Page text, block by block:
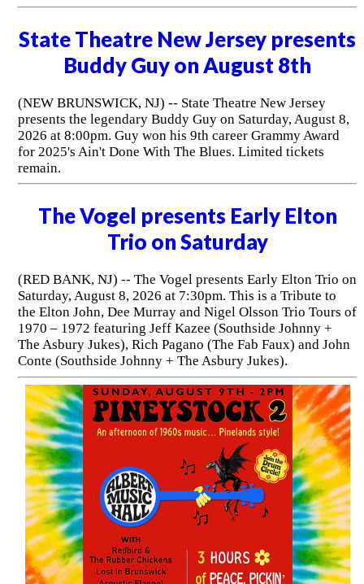
State Theatre New Jersey presents
Buddy Guy on August 8th
(NEW BRUNSWICK, NJ) -- State Theatre New Jersey
presents the legendary Buddy Guy on Saturday, August 8,
2026 at 8:00pm. Guy won his 9th career Grammy Award
for 2025's Ain't Done With The Blues. Limited tickets
remain.
The Vogel presents Early Elton
Trio on Saturday
(RED BANK, NJ) -- The Vogel presents Early Elton Trio on
Saturday, August 8, 2026 at 7:30pm. This is a Tribute to
the Elton John, Dee Murray and Nigel Olsson Trio Tours of
1970 – 1972 featuring Jeff Kazee (Southside Johnny +
The Asbury Jukes), Rich Pagano (The Fab Faux) and John
Conte (Southside Johnny + The Asbury Jukes).